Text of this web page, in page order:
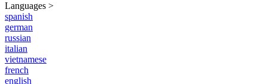
Languages >
spanish
german
russian
italian
vietnamese
french
english